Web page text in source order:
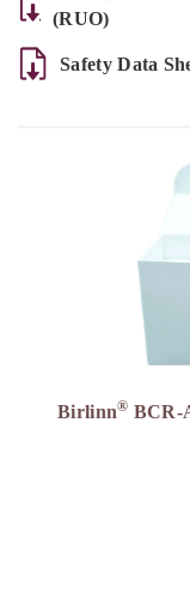
(RUO)
Safety Data
Birlinn® BCR-